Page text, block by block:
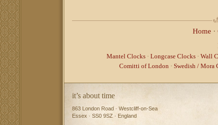
Home ·
Mantel Clocks · Longcase Clocks · Wall
Comitti of London · Swedish / Mora
it’s about time
863 London Road · Westcliff-on-Sea
Essex · SS0 9SZ · England